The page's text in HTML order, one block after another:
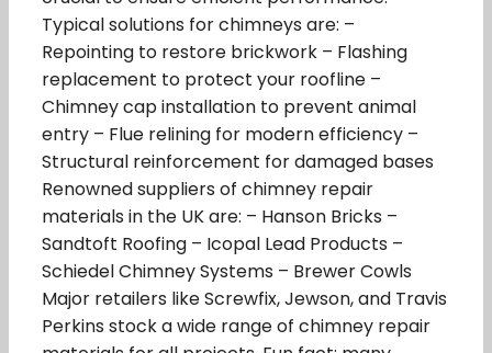
Typical solutions for chimneys are: –
Repointing to restore brickwork – Flashing
replacement to protect your roofline –
Chimney cap installation to prevent animal
entry – Flue relining for modern efficiency –
Structural reinforcement for damaged bases
Renowned suppliers of chimney repair
materials in the UK are: – Hanson Bricks –
Sandtoft Roofing – Icopal Lead Products –
Schiedel Chimney Systems – Brewer Cowls
Major retailers like Screwfix, Jewson, and Travis
Perkins stock a wide range of chimney repair